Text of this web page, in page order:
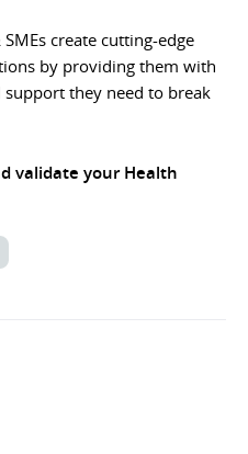
create cutting-edge
by providing them with
they need to break
validate your Health